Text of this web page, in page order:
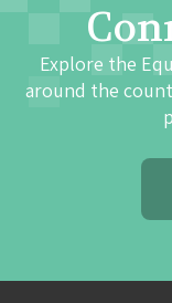
Explore the
around the